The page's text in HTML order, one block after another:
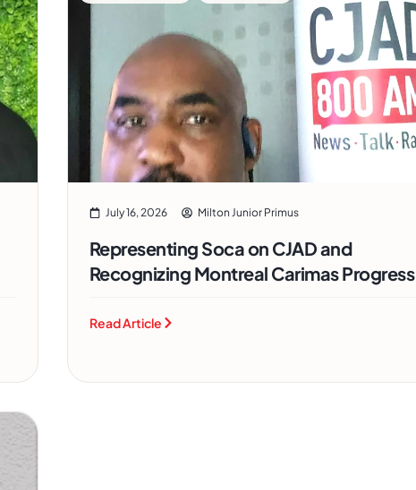
July 16, 2026 Milton Junior Primus
Representing Soca on CJAD and
Recognizing Montreal Carimas Progress
Read Article